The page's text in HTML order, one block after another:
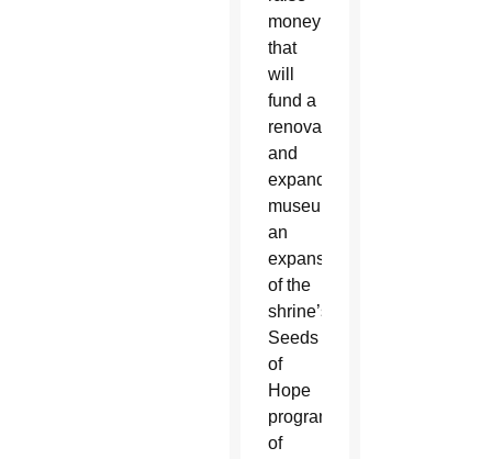
money
that
will
fund a
renovated
and
expanded
museum,
an
expansion
of the
shrine’s
Seeds
of
Hope
program
of